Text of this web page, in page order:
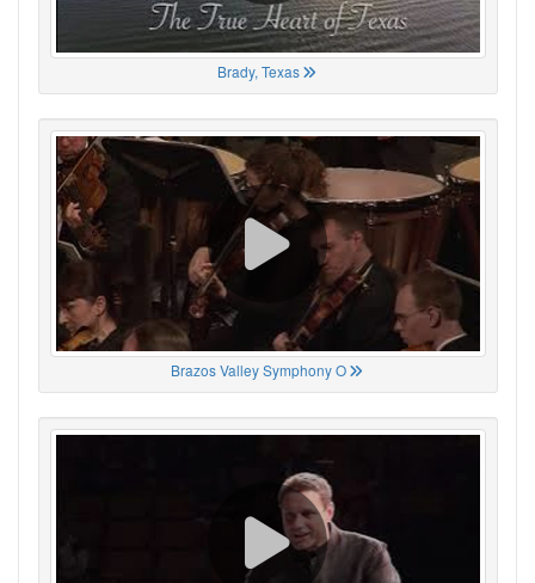
Brady, Texas
Brazos Valley Symphony O